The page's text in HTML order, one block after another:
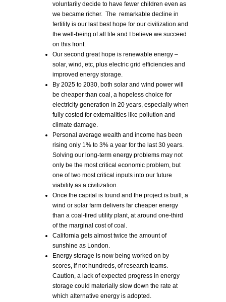
voluntarily decide to have fewer children even as
we became richer. The remarkable decline in
fertility is our last best hope for our civilization and
the well-being of all life and I believe we succeed
on this front.
Our second great hope is renewable energy –
solar, wind, etc, plus electric grid efficiencies and
improved energy storage.
By 2025 to 2030, both solar and wind power will
be cheaper than coal, a hopeless choice for
electricity generation in 20 years, especially when
fully costed for externalities like pollution and
climate damage.
Personal average wealth and income has been
rising only 1% to 3% a year for the last 30 years.
Solving our long-term energy problems may not
only be the most critical economic problem, but
one of two most critical inputs into our future
viability as a civilization.
Once the capital is found and the project is built, a
wind or solar farm delivers far cheaper energy
than a coal-fired utility plant, at around one-third
of the marginal cost of coal.
California gets almost twice the amount of
sunshine as London.
Energy storage is now being worked on by
scores, if not hundreds, of research teams.
Caution, a lack of expected progress in energy
storage could materially slow down the rate at
which alternative energy is adopted.